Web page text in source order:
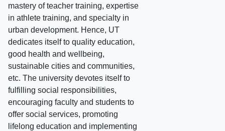
mastery of teacher training, expertise
in athlete training, and specialty in
urban development. Hence, UT
dedicates itself to quality education,
good health and wellbeing,
sustainable cities and communities,
etc. The university devotes itself to
fulfilling social responsibilities,
encouraging faculty and students to
offer social services, promoting
lifelong education and implementing